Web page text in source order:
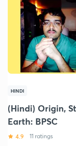
HINDI
(Hindi) Origin,
Earth: BPSC
4.9 11 ratings